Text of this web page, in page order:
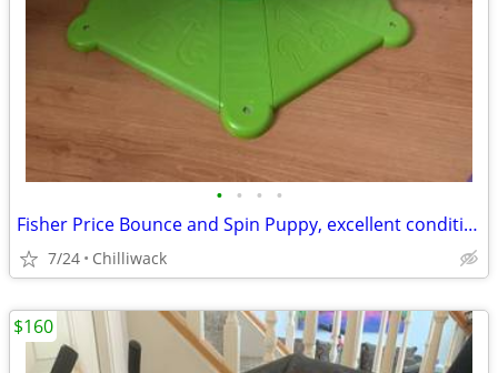
• • • •
Fisher Price Bounce and Spin Puppy, excellent condition, super clean, smoke free
7/24 Chilliwack
$160